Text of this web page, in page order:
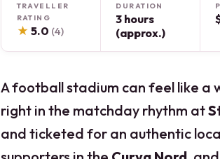
TRAVELLER
RATING
★ 5.0 (4)
DURATION
3 hours
(approx.)
A football stadium can feel like a
right in the matchday rhythm at
and ticketed for an authentic